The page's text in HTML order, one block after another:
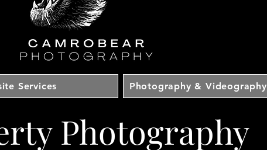
Services Photography & Videography
Photography